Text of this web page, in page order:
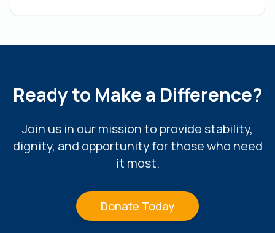
Ready to Make a Difference?
Join us in our mission to provide stability,
dignity, and opportunity for those who need
it most.
Donate Today